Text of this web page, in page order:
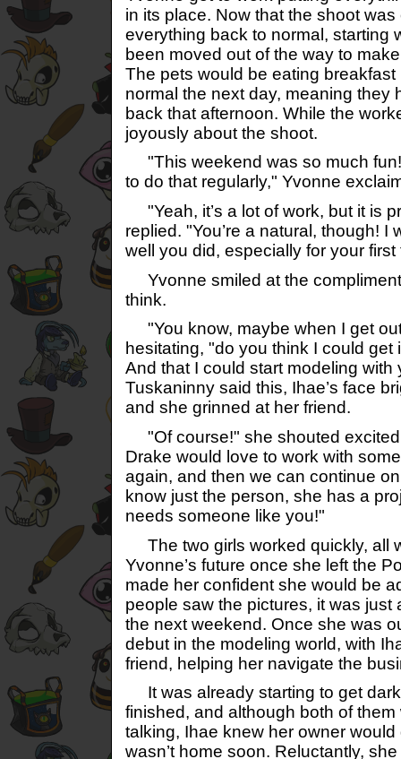
in its place. Now that the shoot
everything back to normal, starting
been moved out of the way to
The pets would be eating
normal the next day, meaning they
back that afternoon. While the
joyously about the shoot.
"This weekend was so much fun!
to do that regularly," Yvonne
"Yeah, it’s a lot of work, but it is
replied. "You’re a natural, though! I
well you did, especially for your
Yvonne smiled at the
think.
"You know, maybe when I get
hesitating, "do you think I could
And that I could start modeling with
Tuskaninny said this, Ihae’s face
and she grinned at her friend.
"Of course!" she shouted
Drake would love to work with
again, and then we can continue
know just the person, she has a
needs someone like you!"
The two girls worked quickly, all
Yvonne’s future once she left the
made her confident she would be
people saw the pictures, it was just
the next weekend. Once she was
debut in the modeling world, with
friend, helping her navigate the
It was already starting to get
finished, and although both of
talking, Ihae knew her owner would
wasn’t home soon. Reluctantly,